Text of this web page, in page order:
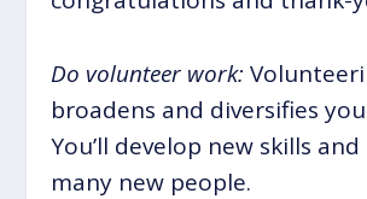
Do volunteer work:
broadens and diversifies
You’ll develop new skills
many new people.